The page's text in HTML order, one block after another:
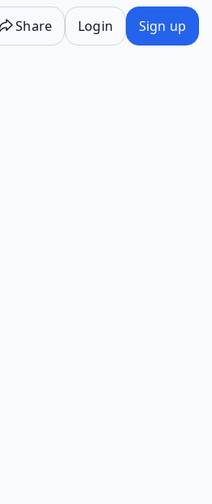
Share Login Sign up